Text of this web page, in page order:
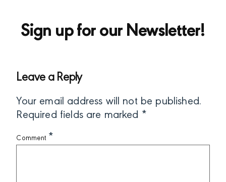
Sign up for our Newsletter!
Leave a Reply
Your email address will not be published.
Required fields are marked *
Comment *